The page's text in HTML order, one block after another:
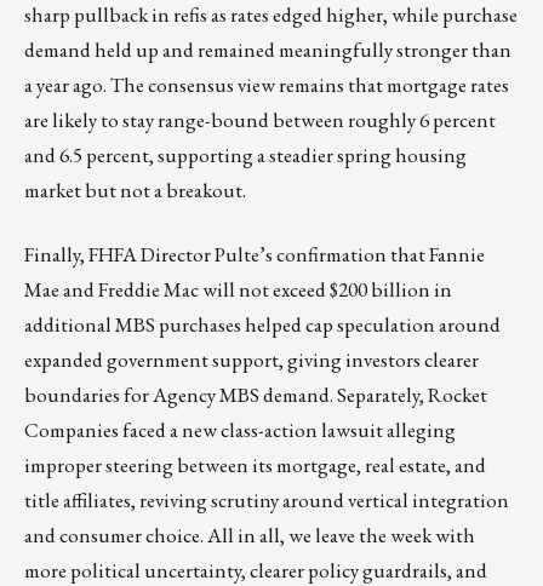
sharp pullback in refis as rates edged higher, while purchase
demand held up and remained meaningfully stronger than
a year ago. The consensus view remains that mortgage rates
are likely to stay range-bound between roughly 6 percent
and 6.5 percent, supporting a steadier spring housing
market but not a breakout.
Finally, FHFA Director Pulte’s confirmation that Fannie
Mae and Freddie Mac will not exceed $200 billion in
additional MBS purchases helped cap speculation around
expanded government support, giving investors clearer
boundaries for Agency MBS demand. Separately, Rocket
Companies faced a new class-action lawsuit alleging
improper steering between its mortgage, real estate, and
title affiliates, reviving scrutiny around vertical integration
and consumer choice. All in all, we leave the week with
more political uncertainty, clearer policy guardrails, and